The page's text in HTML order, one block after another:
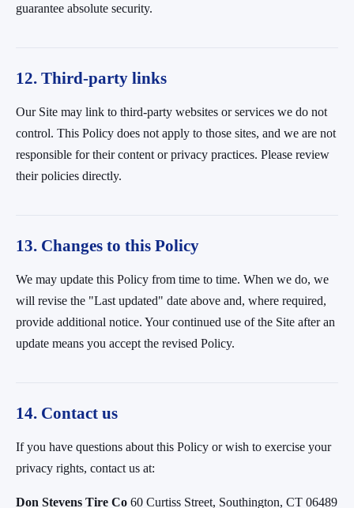
guarantee absolute security.
12. Third-party links
Our Site may link to third-party websites or services we do not
control. This Policy does not apply to those sites, and we are not
responsible for their content or privacy practices. Please review
their policies directly.
13. Changes to this Policy
We may update this Policy from time to time. When we do, we
will revise the "Last updated" date above and, where required,
provide additional notice. Your continued use of the Site after an
update means you accept the revised Policy.
14. Contact us
If you have questions about this Policy or wish to exercise your
privacy rights, contact us at:
Don Stevens Tire Co 60 Curtiss Street, Southington, CT 06489